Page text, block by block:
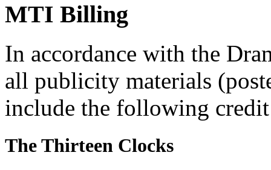
MTI Billing
In accordance with the
all publicity materials
include the following
The Thirteen Clocks